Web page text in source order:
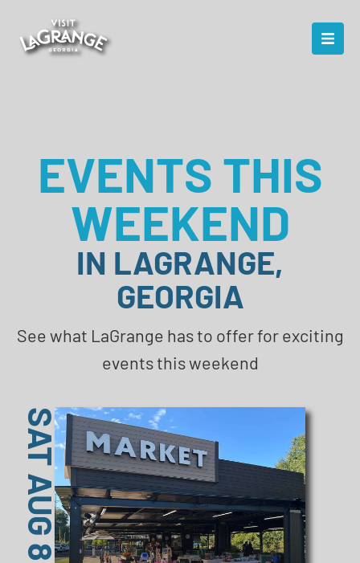
EVENTS THIS
WEEKEND
IN LAGRANGE,
GEORGIA
See what LaGrange has to offer for exciting
events this weekend
SAT AUG 8